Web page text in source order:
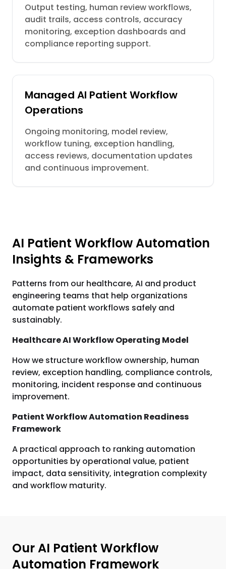
Output testing, human review workflows,
audit trails, access controls, accuracy
monitoring, exception dashboards and
compliance reporting support.
Managed AI Patient Workflow
Operations
Ongoing monitoring, model review,
workflow tuning, exception handling,
access reviews, documentation updates
and continuous improvement.
AI Patient Workflow Automation
Insights & Frameworks
Patterns from our healthcare, AI and product
engineering teams that help organizations
automate patient workflows safely and
sustainably.
Healthcare AI Workflow Operating Model
How we structure workflow ownership, human
review, exception handling, compliance controls,
monitoring, incident response and continuous
improvement.
Patient Workflow Automation Readiness
Framework
A practical approach to ranking automation
opportunities by operational value, patient
impact, data sensitivity, integration complexity
and workflow maturity.
Our AI Patient Workflow
Automation Framework